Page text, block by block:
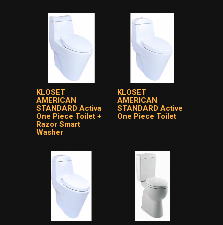
KLOSET
AMERICAN
STANDARD Activa
One Piece Toilet +
Razor Smart
Washer
KLOSET
AMERICAN
STANDARD Active
One Piece Toilet